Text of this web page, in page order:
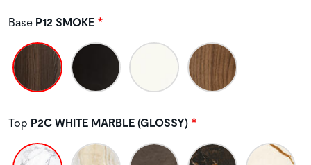
Base P12 SMOKE
Top P2C WHITE MARBLE (GLOSSY)